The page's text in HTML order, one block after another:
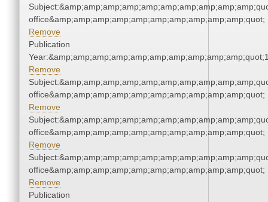
office&amp;amp;amp;amp;amp;amp;amp;amp;amp;amp;quot;
Remove
Publication
Remove
office&amp;amp;amp;amp;amp;amp;amp;amp;amp;amp;quot;
Remove
office&amp;amp;amp;amp;amp;amp;amp;amp;amp;amp;quot;
Remove
office&amp;amp;amp;amp;amp;amp;amp;amp;amp;amp;quot;
Remove
Publication